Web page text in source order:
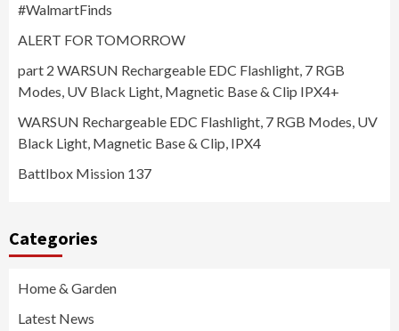
#WalmartFinds
ALERT FOR TOMORROW
part 2 WARSUN Rechargeable EDC Flashlight, 7 RGB
Modes, UV Black Light, Magnetic Base & Clip IPX4+
WARSUN Rechargeable EDC Flashlight, 7 RGB Modes, UV
Black Light, Magnetic Base & Clip, IPX4
Battlbox Mission 137
Categories
Home & Garden
Latest News